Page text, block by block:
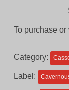
To purchase
Category:
Label: